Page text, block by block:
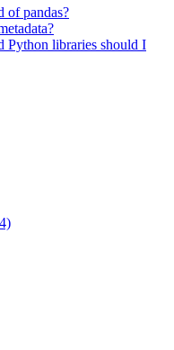
of pandas?
Python libraries should I